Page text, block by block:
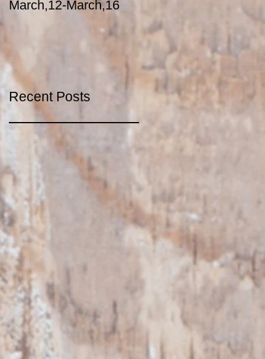
March,12-March,16
Recent Posts